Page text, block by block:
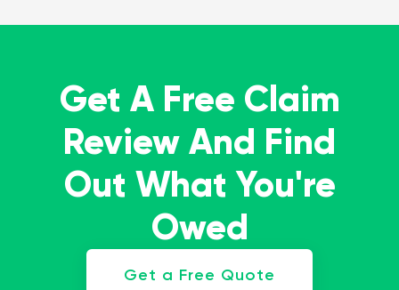
Get A Free Claim
Review And Find
Out What You're
Owed
Get a Free Quote